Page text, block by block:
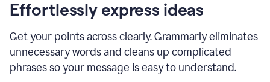
Effortlessly express ideas
Get your points across clearly. Grammarly eliminates
unnecessary words and cleans up complicated
phrases so your message is easy to understand.